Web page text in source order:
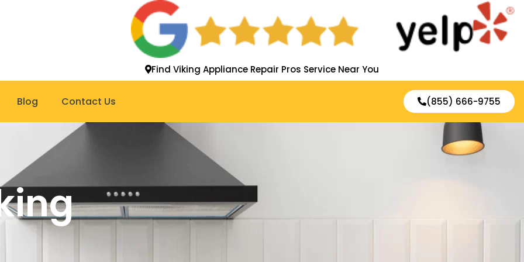
Find Viking Appliance Repair Pros Service Near You
Blog Contact Us (855) 666-9755